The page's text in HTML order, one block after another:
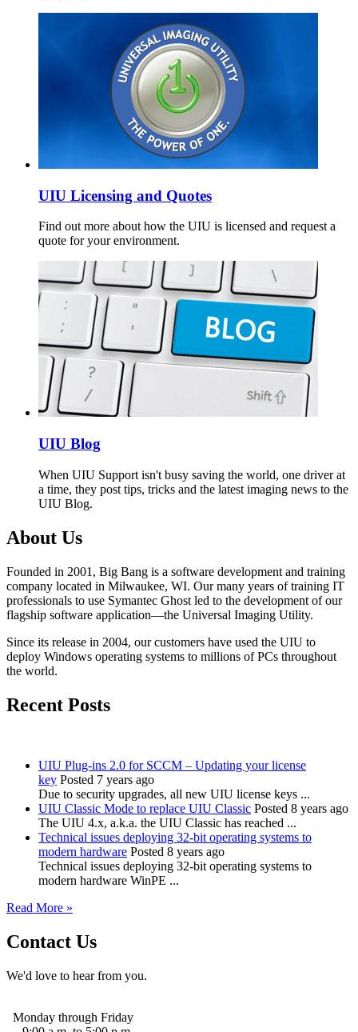
UIU Licensing and Quotes
Find out more about how the UIU is licensed and request a
quote for your environment.
UIU Blog
When UIU Support isn't busy saving the world, one driver at
a time, they post tips, tricks and the latest imaging news to the
UIU Blog.
About Us
Founded in 2001, Big Bang is a software development and training
company located in Milwaukee, WI. Our many years of training IT
professionals to use Symantec Ghost led to the development of our
flagship software application—the Universal Imaging Utility.
Since its release in 2004, our customers have used the UIU to
deploy Windows operating systems to millions of PCs throughout
the world.
Recent Posts
UIU Plug-ins 2.0 for SCCM – Updating your license
key Posted 7 years ago
Due to security upgrades, all new UIU license keys ...
UIU Classic Mode to replace UIU Classic Posted 8 years ago
The UIU 4.x, a.k.a. the UIU Classic has reached ...
Technical issues deploying 32-bit operating systems to
modern hardware Posted 8 years ago
Technical issues deploying 32-bit operating systems to
modern hardware WinPE ...
Read More »
Contact Us
We'd love to hear from you.
Monday through Friday